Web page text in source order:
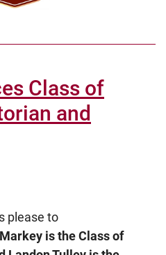
Class of
and
please to
is the Class of